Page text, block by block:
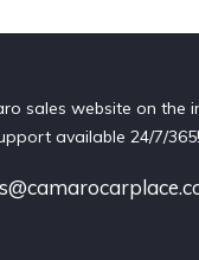
sales website on the
available 24/7/365!